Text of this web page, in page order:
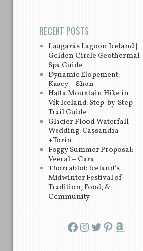
RECENT POSTS
Laugarás Lagoon Iceland |
Golden Circle Geothermal
Spa Guide
Dynamic Elopement:
Kasey + Shon
Hatta Mountain Hike in
Vík Iceland: Step-by-Step
Trail Guide
Glacier Flood Waterfall
Wedding: Cassandra
+Torin
Foggy Summer Proposal:
Veeral + Cara
Thorrablot: Iceland’s
Midwinter Festival of
Tradition, Food, &
Community
Facebook InstagramTwitter Pinterest Amazon